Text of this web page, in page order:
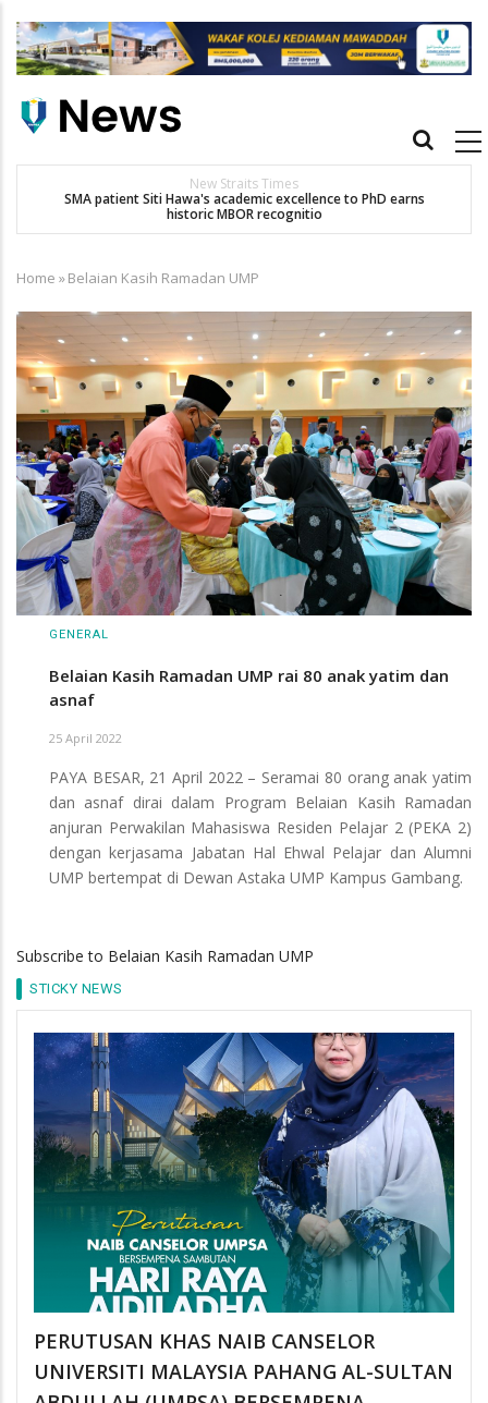
main
Main
New Straits Times
SMA patient Siti Hawa's academic excellence to PhD earns
historic MBOR recognitio
Breadcrumb
Home »Belaian Kasih Ramadan UMP
GENERAL
Belaian Kasih Ramadan UMP rai 80 anak yatim dan
asnaf
25 April 2022
PAYA BESAR, 21 April 2022 – Seramai 80 orang anak yatim
dan asnaf dirai dalam Program Belaian Kasih Ramadan
anjuran Perwakilan Mahasiswa Residen Pelajar 2 (PEKA 2)
dengan kerjasama Jabatan Hal Ehwal Pelajar dan Alumni
UMP bertempat di Dewan Astaka UMP Kampus Gambang.
Subscribe to Belaian Kasih Ramadan UMP
STICKY NEWS
PERUTUSAN KHAS NAIB CANSELOR
UNIVERSITI MALAYSIA PAHANG AL-SULTAN